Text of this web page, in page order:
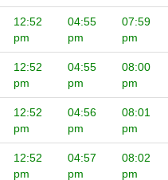
12:52
pm
04:55
pm
07:59
pm
12:52
pm
04:55
pm
08:00
pm
12:52
pm
04:56
pm
08:01
pm
12:52
pm
04:57
pm
08:02
pm